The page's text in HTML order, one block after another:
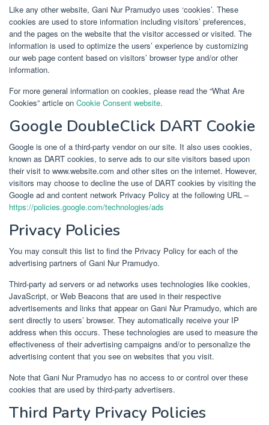
Like any other website, Gani Nur Pramudyo uses ‘cookies’. These
cookies are used to store information including visitors’ preferences,
and the pages on the website that the visitor accessed or visited. The
information is used to optimize the users’ experience by customizing
our web page content based on visitors’ browser type and/or other
information.
For more general information on cookies, please read the “What Are
Cookies” article on Cookie Consent website.
Google DoubleClick DART Cookie
Google is one of a third-party vendor on our site. It also uses cookies,
known as DART cookies, to serve ads to our site visitors based upon
their visit to www.website.com and other sites on the internet. However,
visitors may choose to decline the use of DART cookies by visiting the
Google ad and content network Privacy Policy at the following URL –
https://policies.google.com/technologies/ads
Privacy Policies
You may consult this list to find the Privacy Policy for each of the
advertising partners of Gani Nur Pramudyo.
Third-party ad servers or ad networks uses technologies like cookies,
JavaScript, or Web Beacons that are used in their respective
advertisements and links that appear on Gani Nur Pramudyo, which are
sent directly to users’ browser. They automatically receive your IP
address when this occurs. These technologies are used to measure the
effectiveness of their advertising campaigns and/or to personalize the
advertising content that you see on websites that you visit.
Note that Gani Nur Pramudyo has no access to or control over these
cookies that are used by third-party advertisers.
Third Party Privacy Policies